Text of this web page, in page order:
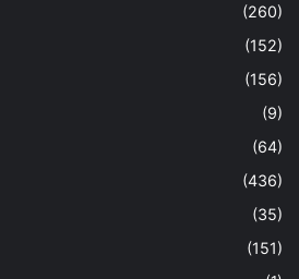
(260)
(152)
(156)
(9)
(64)
(436)
(35)
(151)